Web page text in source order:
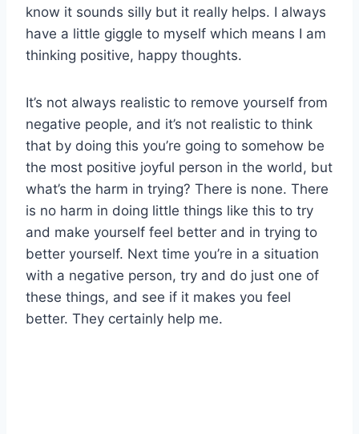
know it sounds silly but it really helps. I always
have a little giggle to myself which means I am
thinking positive, happy thoughts.
It’s not always realistic to remove yourself from
negative people, and it’s not realistic to think
that by doing this you’re going to somehow be
the most positive joyful person in the world, but
what’s the harm in trying? There is none. There
is no harm in doing little things like this to try
and make yourself feel better and in trying to
better yourself. Next time you’re in a situation
with a negative person, try and do just one of
these things, and see if it makes you feel
better. They certainly help me.